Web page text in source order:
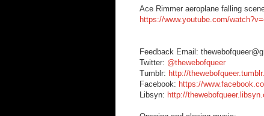
Ace Rimmer aeroplane falling
https://www.youtube.com/
Feedback Email:
Twitter: @thewebofqueer
Tumblr: http://
Facebook: https://
Libsyn: http://